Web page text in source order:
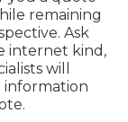
remaining
Ask
internet kind ,
will